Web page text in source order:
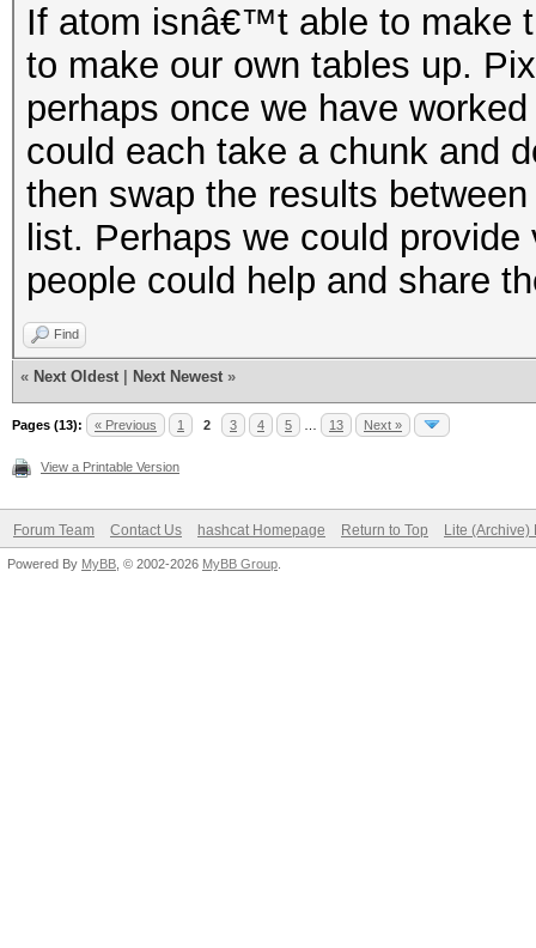
If atom isnâ€™t able to make
to make our own tables up.
perhaps once we have
could each take a chunk and
then swap the results
list. Perhaps we could
people could help and share
Find
« Next Oldest Next Newest »
Pages (13): « Previous 1 2 3 4 5 13 Next »
View a Printable Version
Forum Team Contact Us hashcat Homepage Return to Top Lite (Archive)
Powered By MyBB , © 2002-2026 MyBB Group